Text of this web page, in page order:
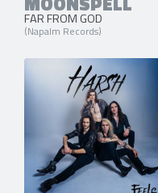
FAR FROM GOD
(Napalm Records)